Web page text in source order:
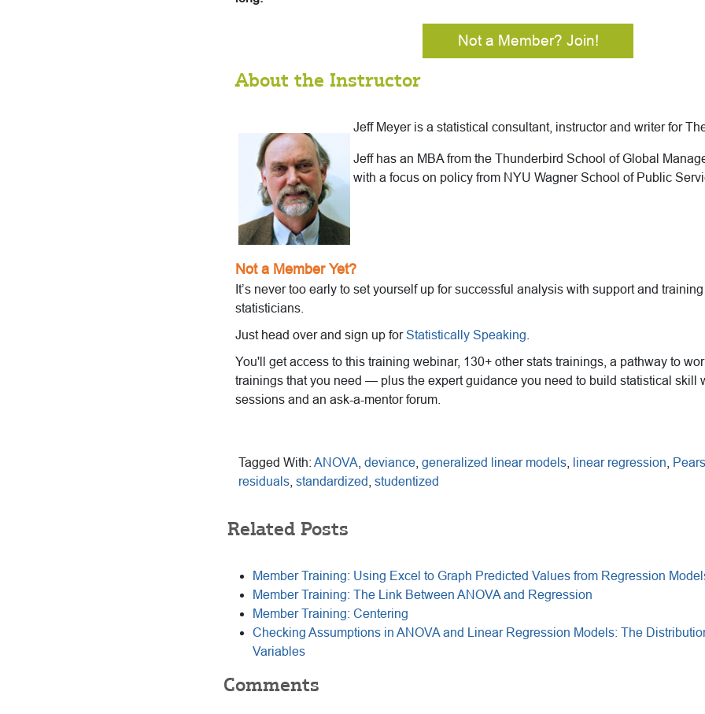
Not a Member? Join!
About the Instructor
Jeff Meyer is a statistical consultant, instructor and writer for
Jeff has an MBA from the Thunderbird School of Global
with a focus on policy from NYU Wagner School of Public
Not a Member Yet?
It’s never too early to set yourself up for successful analysis with support and
statisticians.
Just head over and sign up forStatistically Speaking
You'll get access to this training webinar, 130+ other stats trainings, a pathway to
trainings that you need — plus the expert guidance you need to build statistical skill
sessions and an ask-a-mentor forum.
Tagged With: ANOVA deviance generalized linear models linear regression
residuals standardized studentized
Related Posts
Member Training: Using Excel to Graph Predicted Values from Regression
Member Training: The Link Between ANOVA and Regression
Member Training: Centering
Checking Assumptions in ANOVA and Linear Regression Models: The
Variables
Comments